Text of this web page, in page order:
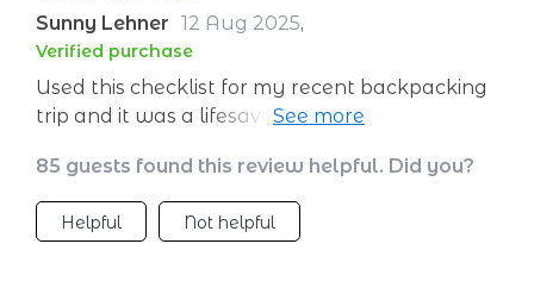
Sunny Lehner 12 Aug 2025,
Verified purchase
Used this checklist for my recent backpacking
trip and it was a lifesaver. Packed lighter,
businesses. 👍
85 guests found this review helpful. Did you?
Helpful Not helpful